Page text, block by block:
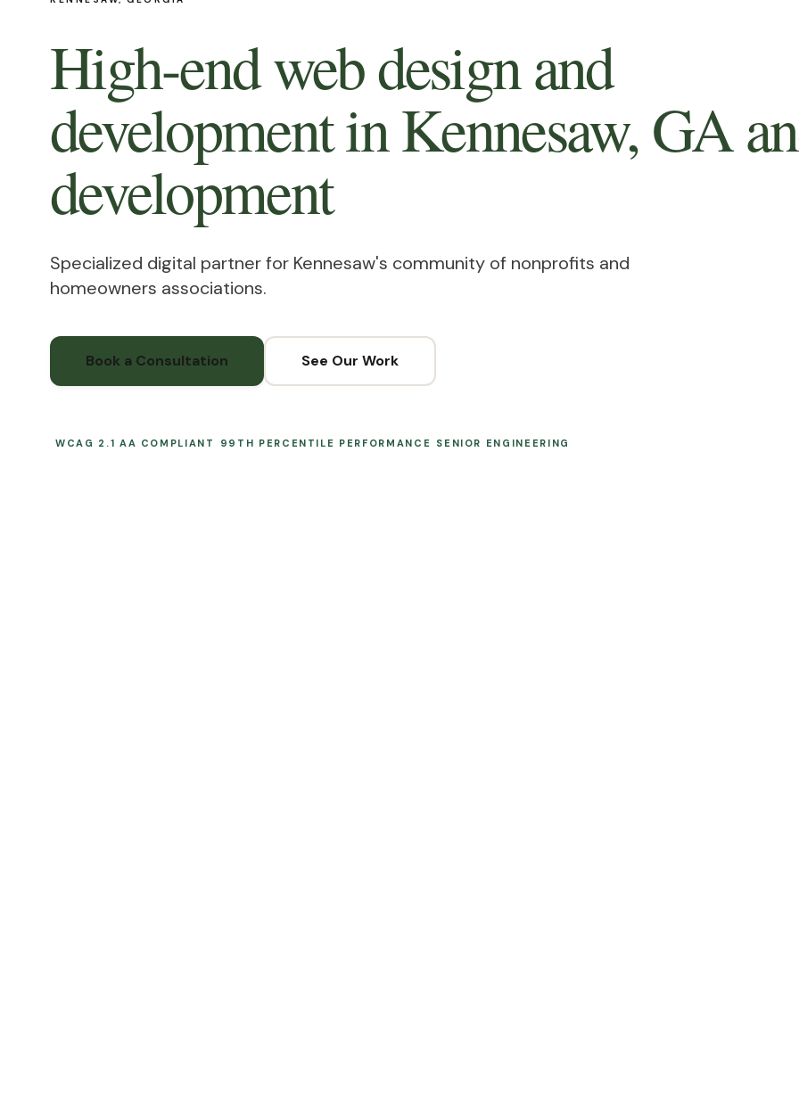
High-end web design and
development in Kennesaw, GA
development
Specialized digital partner for Kennesaw's community of nonprofits and
homeowners associations.
Book a Consultation See Our Work
WCAG 2.1 AA COMPLIANT 99TH PERCENTILE PERFORMANCE SENIOR ENGINEERING